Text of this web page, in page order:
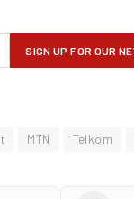
MTN Telkom